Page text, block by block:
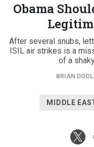
Obama
After several snubs,
ISIL air strikes is a
of a
BRIAN
MIDDLE